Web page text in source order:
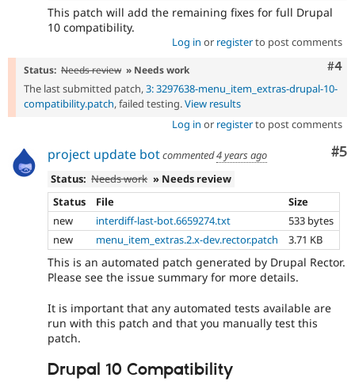
This patch will add the remaining fixes for full Drupal
10 compatibility.
Log in or registerto post comments
#4
Status: Needs review » Needs work
The last submitted patch,3: 3297638-menu_item_extras-drupal-10-
compatibility.patch, failed testing.View results
Log in or registerto post comments
#5
project update botcommented4 years ago
Status: Needs work » Needs review
Status
File
Size
new
interdiff-last-bot.6659274.txt
533 bytes
new
menu_item_extras.2.x-dev.rector.patch 3.71 KB
This is an automated patch generated by Drupal Rector.
Please see the issue summary for more details.
It is important that any automated tests available are
run with this patch and that you manually test this
patch.
Drupal 10 Compatibility